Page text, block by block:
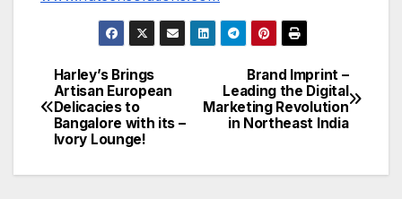
Post
navigation
Brand Imprint –
Leading the Digital
Marketing Revolution
in Northeast India
Harley’s Brings
Artisan European
Delicacies to
Bangalore with its –
Ivory Lounge!